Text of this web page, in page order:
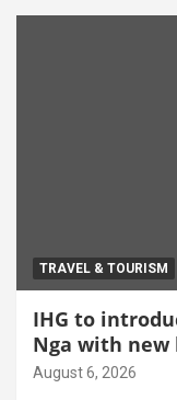
TRAVEL & TOURISM
IHG to
Nga with
August 6, 2026